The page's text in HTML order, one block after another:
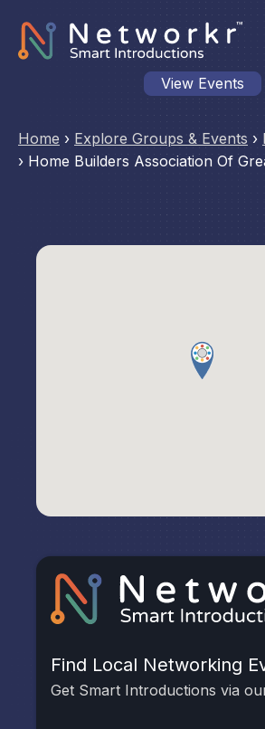
View Events
Home › Explore Groups & Events ›
› Home Builders Association Of
Find Local Networking
Get Smart Introductions via